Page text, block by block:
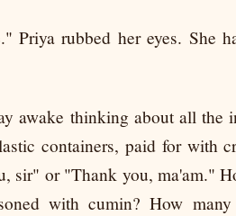
rubbed her eyes. She
awake thinking about all the
containers, paid for with
sir" or "Thank you, ma'am."
with cumin? How